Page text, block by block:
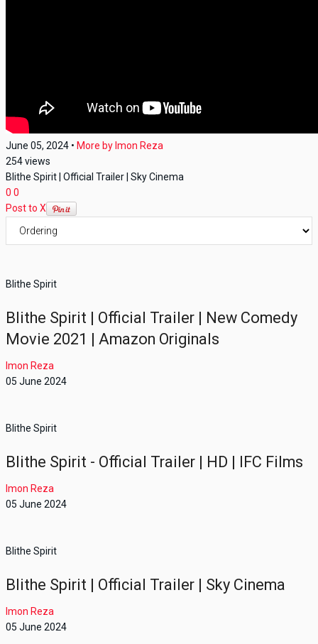
June 05, 2024 • More by Imon Reza
254views
Blithe Spirit | Official Trailer | Sky Cinema
0 0
Post to X
Blithe Spirit
Blithe Spirit | Official Trailer | New Comedy
Movie 2021 | Amazon Originals
Imon Reza
05 June 2024
Blithe Spirit
Blithe Spirit - Official Trailer | HD | IFC Films
Imon Reza
05 June 2024
Blithe Spirit
Blithe Spirit | Official Trailer | Sky Cinema
Imon Reza
05 June 2024